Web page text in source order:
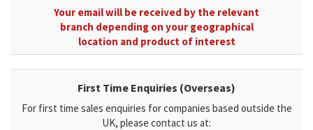
Your email will be received by the relevant
branch depending on your geographical
location and product of interest
First Time Enquiries (Overseas)
For first time sales enquiries for companies based outside the
UK, please contact us at: